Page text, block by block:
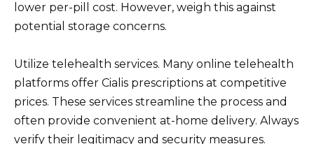
lower per-pill cost. However, weigh this against
potential storage concerns.
Utilize telehealth services. Many online telehealth
platforms offer Cialis prescriptions at competitive
prices. These services streamline the process and
often provide convenient at-home delivery. Always
verify their legitimacy and security measures.